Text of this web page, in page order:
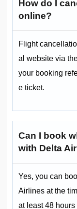
How do I
online?
Flight
al website via
your booking
e ticket.
Can I book
with Delta
Yes, you can
Airlines at the
at least 48